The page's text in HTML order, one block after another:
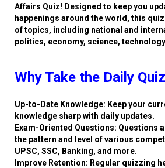
Affairs Quiz! Designed to keep you
happenings around the world, this
of topics, including national and
politics, economy, science,
Why Take the Daily
Up-to-Date Knowledge: Keep your
knowledge sharp with daily updates.
Exam-Oriented Questions: Questions
the pattern and level of various
UPSC, SSC, Banking, and more.
Improve Retention: Regular quizzing